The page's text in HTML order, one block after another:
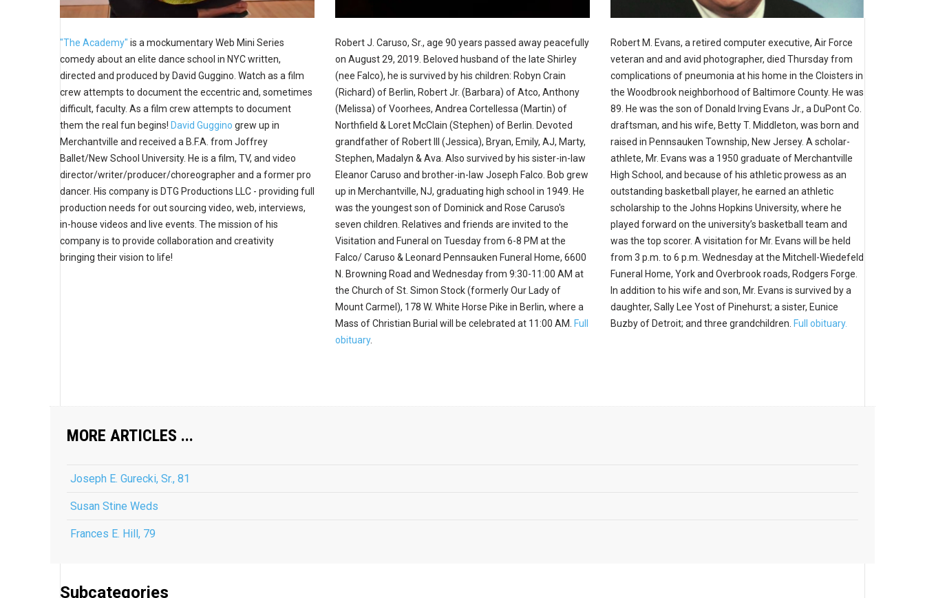
"The Academy" is a mockumentary Web Mini Series
comedy about an elite dance school in NYC written,
directed and produced by David Guggino. Watch as a film
crew attempts to document the eccentric and, sometimes
difficult, faculty. As a film crew attempts to document
them the real fun begins! David Guggino grew up in
Merchantville and received a B.F.A. from Joffrey
Ballet/New School University. He is a film, TV, and video
director/writer/producer/choreographer and a former pro
dancer. His company is DTG Productions LLC - providing full
production needs for out sourcing video, web, interviews,
in-house videos and live events. The mission of his
company is to provide collaboration and creativity
bringing their vision to life!
Robert J. Caruso, Sr., age 90 years passed away peacefully
on August 29, 2019. Beloved husband of the late Shirley
(nee Falco), he is survived by his children: Robyn Crain
(Richard) of Berlin, Robert Jr. (Barbara) of Atco, Anthony
(Melissa) of Voorhees, Andrea Cortellessa (Martin) of
Northfield & Loret McClain (Stephen) of Berlin. Devoted
grandfather of Robert III (Jessica), Bryan, Emily, AJ, Marty,
Stephen, Madalyn & Ava. Also survived by his sister-in-law
Eleanor Caruso and brother-in-law Joseph Falco. Bob grew
up in Merchantville, NJ, graduating high school in 1949. He
was the youngest son of Dominick and Rose Caruso's
seven children. Relatives and friends are invited to the
Visitation and Funeral on Tuesday from 6-8 PM at the
Falco/ Caruso & Leonard Pennsauken Funeral Home, 6600
N. Browning Road and Wednesday from 9:30-11:00 AM at
the Church of St. Simon Stock (formerly Our Lady of
Mount Carmel), 178 W. White Horse Pike in Berlin, where a
Mass of Christian Burial will be celebrated at 11:00 AM. Full
obituary.
Robert M. Evans, a retired computer executive, Air Force
veteran and and avid photographer, died Thursday from
complications of pneumonia at his home in the Cloisters in
the Woodbrook neighborhood of Baltimore County. He was
89. He was the son of Donald Irving Evans Jr., a DuPont Co.
draftsman, and his wife, Betty T. Middleton, was born and
raised in Pennsauken Township, New Jersey. A scholar-
athlete, Mr. Evans was a 1950 graduate of Merchantville
High School, and because of his athletic prowess as an
outstanding basketball player, he earned an athletic
scholarship to the Johns Hopkins University, where he
played forward on the university’s basketball team and
was the top scorer. A visitation for Mr. Evans will be held
from 3 p.m. to 6 p.m. Wednesday at the Mitchell-Wiedefeld
Funeral Home, York and Overbrook roads, Rodgers Forge.
In addition to his wife and son, Mr. Evans is survived by a
daughter, Sally Lee Yost of Pinehurst; a sister, Eunice
Buzby of Detroit; and three grandchildren. Full obituary.
MORE ARTICLES ...
Joseph E. Gurecki, Sr., 81
Susan Stine Weds
Frances E. Hill, 79
Subcategories